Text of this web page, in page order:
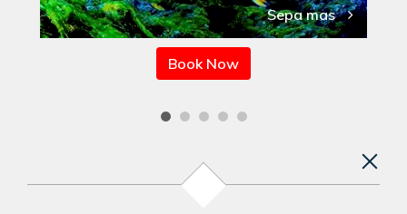
Sepa mas
Book Now